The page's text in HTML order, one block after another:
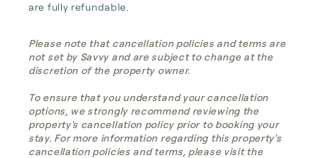
are fully refundable.
Please note that cancellation policies and terms are
not set by Savvy and are subject to change at the
discretion of the property owner.
To ensure that you understand your cancellation
options, we strongly recommend reviewing the
property's cancellation policy prior to booking your
stay. For more information regarding this property's
cancellation policies and terms, please visit the